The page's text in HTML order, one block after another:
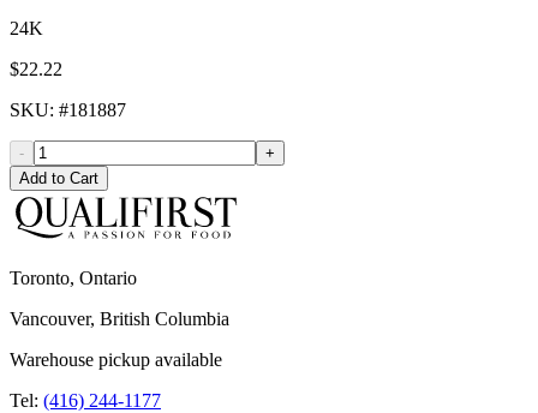
24K
$22.22
SKU: #181887
-
+
Add to Cart
Toronto, Ontario
Vancouver, British Columbia
Warehouse pickup available
Tel: (416) 244-1177